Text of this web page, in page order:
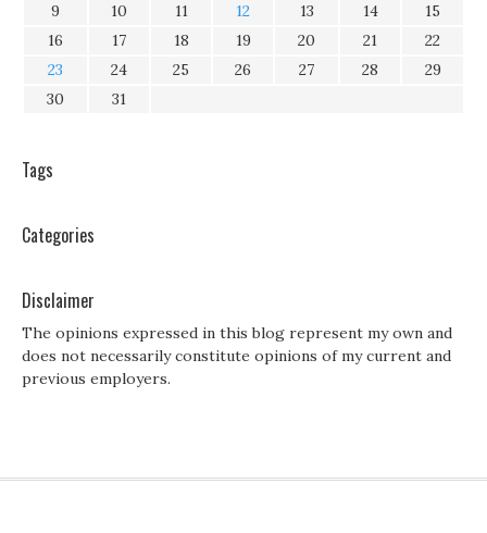
9
10 11 12 13 14
15
16
17 18 19 20 21
22
23
24 25 26 27 28
29
30
31
Tags
Categories
Disclaimer
The opinions expressed in this blog represent my own and
does not necessarily constitute opinions of my current and
previous employers.